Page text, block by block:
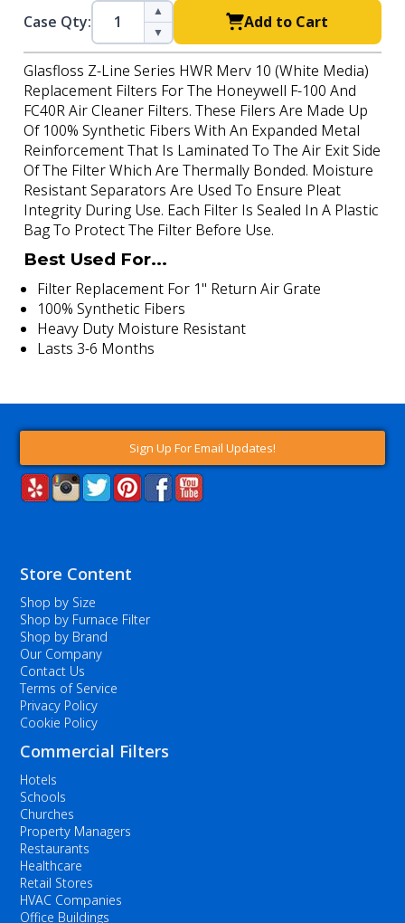
Case Qty:
▲
▼
Add to Cart
Glasfloss Z-Line Series HWR Merv 10 (White Media)
Replacement Filters For The Honeywell F-100 And
FC40R Air Cleaner Filters. These Filers Are Made Up
Of 100% Synthetic Fibers With An Expanded Metal
Reinforcement That Is Laminated To The Air Exit Side
Of The Filter Which Are Thermally Bonded. Moisture
Resistant Separators Are Used To Ensure Pleat
Integrity During Use. Each Filter Is Sealed In A Plastic
Bag To Protect The Filter Before Use.
Best Used For...
Filter Replacement For 1" Return Air Grate
100% Synthetic Fibers
Heavy Duty Moisture Resistant
Lasts 3-6 Months
Sign Up For Email Updates!
Store Content
Shop by Size
Shop by Furnace Filter
Shop by Brand
Our Company
Contact Us
Terms of Service
Privacy Policy
Cookie Policy
Commercial Filters
Hotels
Schools
Churches
Property Managers
Restaurants
Healthcare
Retail Stores
HVAC Companies
Office Buildings